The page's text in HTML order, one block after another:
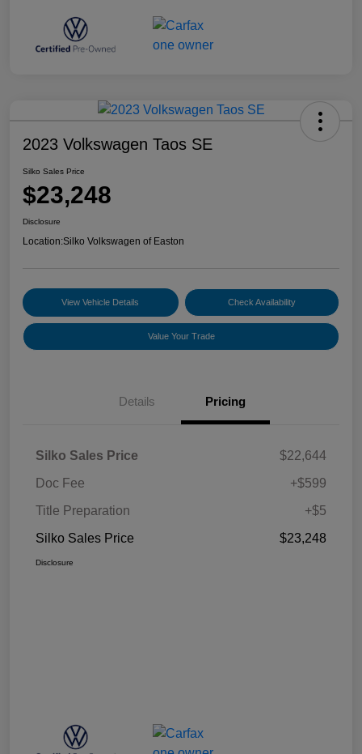
2023 Volkswagen Taos SE
Silko Sales Price
$23,248
Disclosure
Location:Silko Volkswagen of Easton
View Vehicle Details Check Availability
Value Your Trade
Details Pricing
Silko Sales Price
$22,644
Doc Fee
+$599
Title Preparation
+$5
Silko Sales Price
$23,248
Disclosure